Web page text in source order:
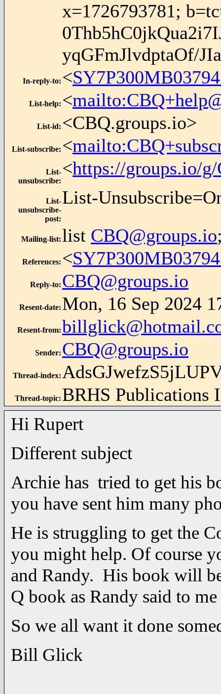
x=1726793781;
yqGFmJlvdptaOf/
In-reply-to: <
List-help: <
List-id: <CBQ.groups.io>
List-subscribe: <
List-
unsubscribe:
<https://groups.io/
List-
unsubscribe-
post:
List-
Mailing-list:list CBQ@groups.io
References: <
Reply-to: CBQ@groups.io
Resent-date: Mon, 16 Sep 2024
Resent-from:
Sender: CBQ@groups.io
Thread-index:
Thread-topic: BRHS Publications
Hi Rupert
Different subject
Archie has tried to get his
you have sent him many
He is struggling to get the
you might help. Of course
and Randy. His book will
Q book as Randy said to
So we all want it done
Bill Glick